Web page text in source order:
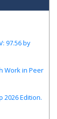
97.56 by
in Peer
Edition.